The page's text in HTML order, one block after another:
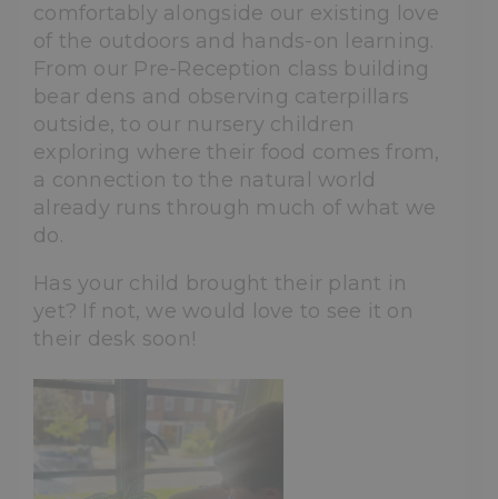
comfortably alongside our existing love
of the outdoors and hands-on learning.
From our Pre-Reception class building
bear dens and observing caterpillars
outside, to our nursery children
exploring where their food comes from,
a connection to the natural world
already runs through much of what we
do.
Has your child brought their plant in
yet? If not, we would love to see it on
their desk soon!